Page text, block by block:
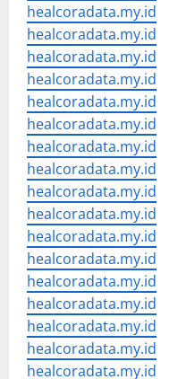
healcoradata.my.id
healcoradata.my.id
healcoradata.my.id
healcoradata.my.id
healcoradata.my.id
healcoradata.my.id
healcoradata.my.id
healcoradata.my.id
healcoradata.my.id
healcoradata.my.id
healcoradata.my.id
healcoradata.my.id
healcoradata.my.id
healcoradata.my.id
healcoradata.my.id
healcoradata.my.id
healcoradata.my.id